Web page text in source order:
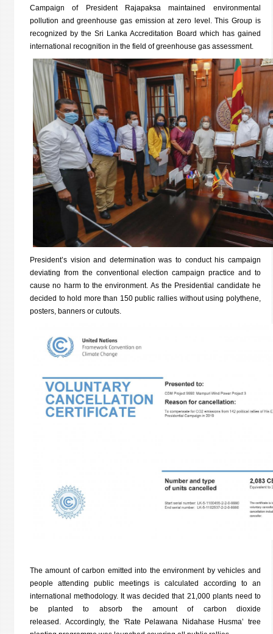
Campaign of President Rajapaksa maintained environmental
pollution and greenhouse gas emission at zero level. This Group is
recognized by the Sri Lanka Accreditation Board which has gained
international recognition in the field of greenhouse gas assessment.
President’s vision and determination was to conduct his campaign
deviating from the conventional election campaign practice and to
cause no harm to the environment. As the Presidential candidate he
decided to hold more than 150 public rallies without using polythene,
posters, banners or cutouts.
The amount of carbon emitted into the environment by vehicles and
people attending public meetings is calculated according to an
international methodology. It was decided that 21,000 plants need to
be planted to absorb the amount of carbon dioxide
released. Accordingly, the 'Rate Pelawana Nidahase Husma’ tree